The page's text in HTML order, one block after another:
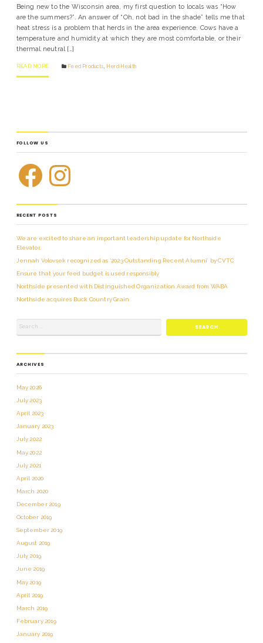
Being new to the Wisconsin area, my first question to locals was “How
are the summers?”. An answer of “Oh, not bad in the shade” tells me that
heat stress is a problem that herds in the area experience. Cows have a
temperature and humidity at which they are most comfortable, or their
thermal neutral […]
READ MORE Feed Products Herd Health
FOLLOW US
RECENT POSTS
We are excited to share an important leadership update for Northside
Elevator.
Jennah Volovsek recognized as ‘2023 Outstanding Recent Alumni’ by CVTC
Ensure that your feed budget is used responsibly
Northside presented with Distinguished Organization Award from WABA
Northside acquires Buck Country Grain
ARCHIVES
May 2026
July 2023
April 2023
January 2023
July 2022
May 2022
July 2021
April 2020
March 2020
December 2019
October 2019
September 2019
August 2019
July 2019
June 2019
May 2019
April 2019
March 2019
February 2019
January 2019